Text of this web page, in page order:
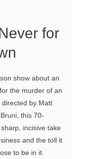
for
show about an
the murder of an
by Matt
this 70-
incisive take
and the toll it
to be in it.